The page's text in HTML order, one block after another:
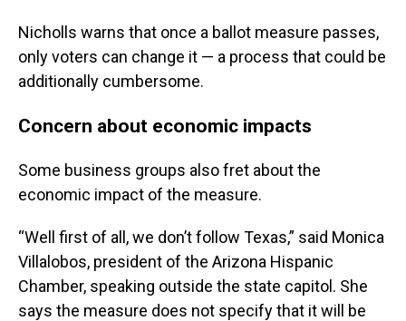
Nicholls warns that once a ballot measure passes,
only voters can change it — a process that could be
additionally cumbersome.
Concern about economic impacts
Some business groups also fret about the
economic impact of the measure.
“Well first of all, we don’t follow Texas,” said Monica
Villalobos, president of the Arizona Hispanic
Chamber, speaking outside the state capitol. She
says the measure does not specify that it will be